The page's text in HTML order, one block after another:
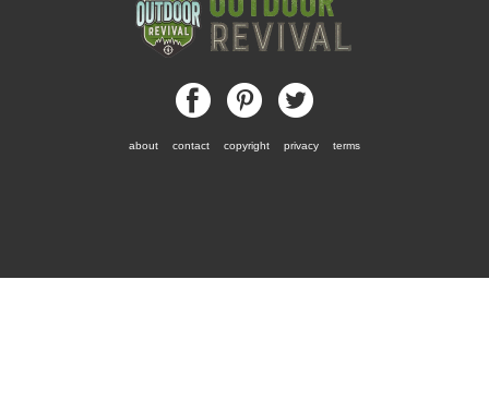
about contact copyright privacy terms